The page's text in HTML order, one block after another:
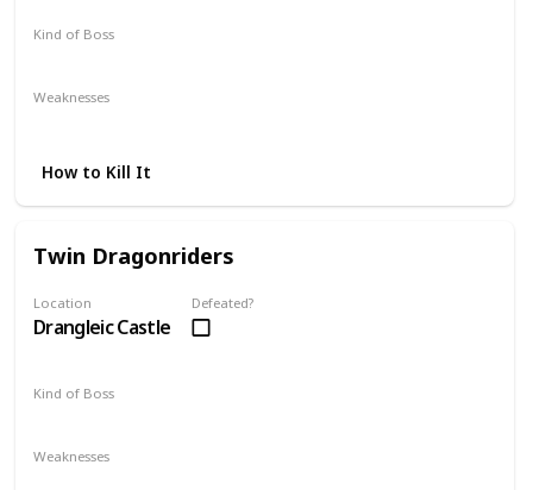
Kind of Boss
Weaknesses
How to Kill It
Twin Dragonriders
Location
Drangleic Castle
Defeated?
Kind of Boss
Weaknesses